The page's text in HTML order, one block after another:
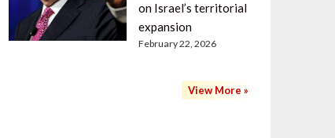
on Israel’s territorial
expansion
February 22, 2026
View More »